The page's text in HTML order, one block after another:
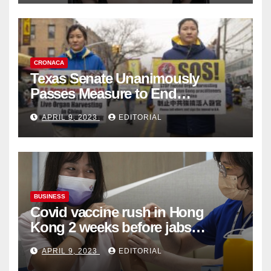
CRONACA
Texas Senate Unanimously
Passes Measure to End
Complicity in Beijing’s Forced
Organ Harvesting
APRIL 9, 2023 EDITORIAL
BUSINESS
Covid vaccine rush in Hong
Kong 2 weeks before jabs
become chargeable
APRIL 9, 2023 EDITORIAL